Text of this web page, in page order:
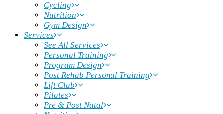
Cycling
Nutrition
Gym Design
Services
See All Services
Personal Training
Program Design
Post Rehab Personal Training
Lift Club
Pilates
Pre & Post Natal